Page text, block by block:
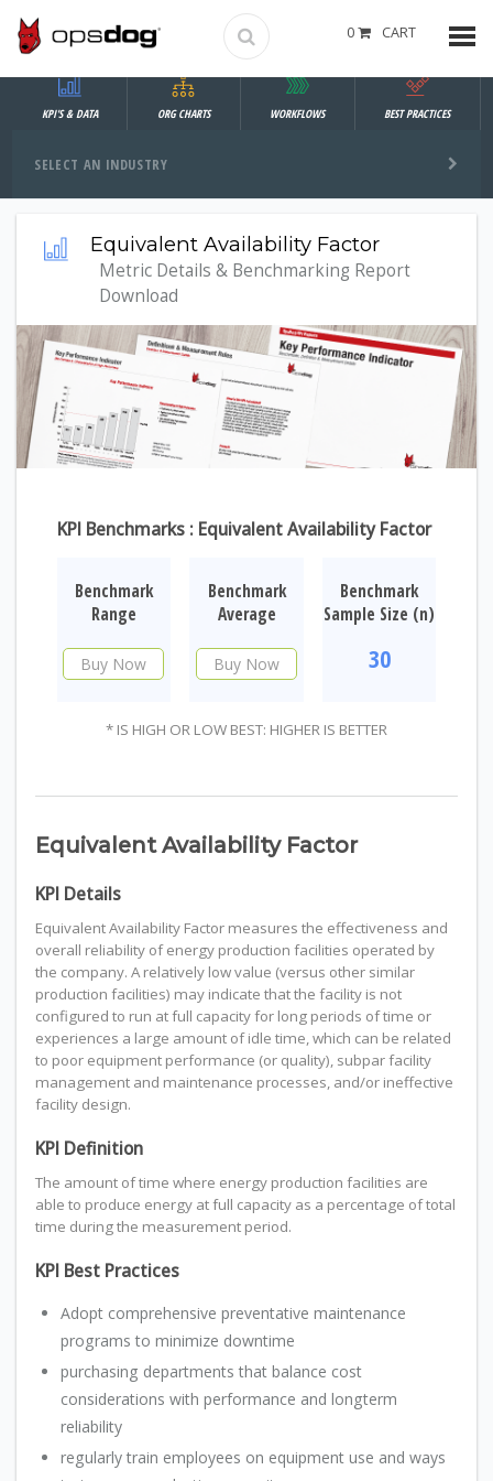
0 CART
SELECT AN INDUSTRY
KPI'S & DATA ORG CHARTS WORKFLOWS BEST PRACTICES
Equivalent Availability Factor
Metric Details & Benchmarking Report
Download
KPI Benchmarks : Equivalent Availability Factor
Benchmark
Range
Buy Now
Benchmark
Average
Buy Now
Benchmark
Sample Size (n)
30
* IS HIGH OR LOW BEST: HIGHER IS BETTER
Equivalent Availability Factor
KPI Details
Equivalent Availability Factor measures the effectiveness and
overall reliability of energy production facilities operated by
the company. A relatively low value (versus other similar
production facilities) may indicate that the facility is not
configured to run at full capacity for long periods of time or
experiences a large amount of idle time, which can be related
to poor equipment performance (or quality), subpar facility
management and maintenance processes, and/or ineffective
facility design.
KPI Definition
The amount of time where energy production facilities are
able to produce energy at full capacity as a percentage of total
time during the measurement period.
KPI Best Practices
Adopt comprehensive preventative maintenance
programs to minimize downtime
purchasing departments that balance cost
considerations with performance and longterm
reliability
regularly train employees on equipment use and ways